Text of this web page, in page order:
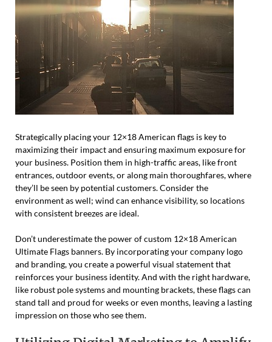
Strategically placing your 12×18 American flags is key to
maximizing their impact and ensuring maximum exposure for
your business. Position them in high-traffic areas, like front
entrances, outdoor events, or along main thoroughfares, where
they’ll be seen by potential customers. Consider the
environment as well; wind can enhance visibility, so locations
with consistent breezes are ideal.
Don’t underestimate the power of custom 12×18 American
Ultimate Flags banners. By incorporating your company logo
and branding, you create a powerful visual statement that
reinforces your business identity. And with the right hardware,
like robust pole systems and mounting brackets, these flags can
stand tall and proud for weeks or even months, leaving a lasting
impression on those who see them.